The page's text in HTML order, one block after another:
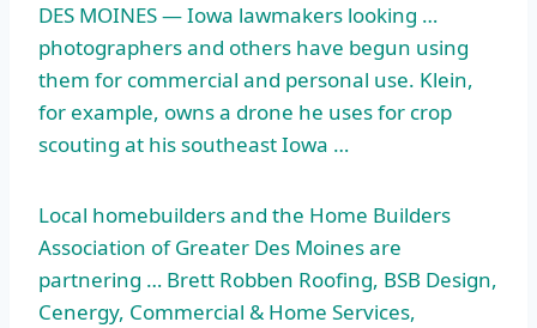
DES MOINES — Iowa lawmakers looking …
photographers and others have begun using
them for commercial and personal use. Klein,
for example, owns a drone he uses for crop
scouting at his southeast Iowa …
Local homebuilders and the Home Builders
Association of Greater Des Moines are
partnering … Brett Robben Roofing, BSB Design,
Cenergy, Commercial & Home Services,